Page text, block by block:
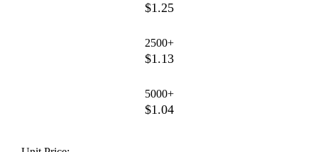
$1.25
2500+
$1.13
5000+
$1.04